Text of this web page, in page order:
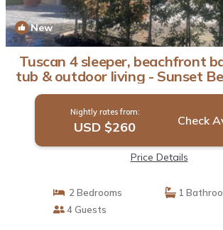
New
Tuscan 4 sleeper, beachfront
tub & outdoor living - Sunset
in Cape Town
Nightly rates from:
USD $260 Check
Price Details
2 Bedrooms
1
4 Guests